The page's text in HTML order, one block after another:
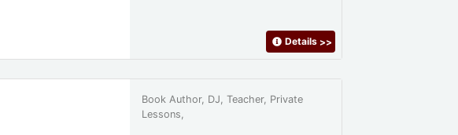
Details >>
Book Author, DJ, Teacher, Private
Lessons,